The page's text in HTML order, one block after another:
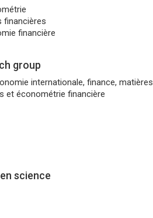
financières
financière
group
internationale, finance, matières
et économétrie financière
science